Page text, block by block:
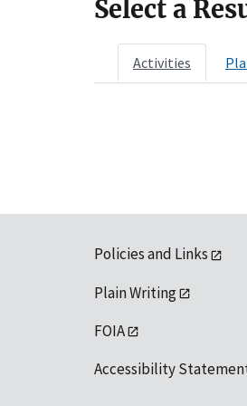
Select a
Activities
Policies and Links
Plain Writing
FOIA
Accessibility